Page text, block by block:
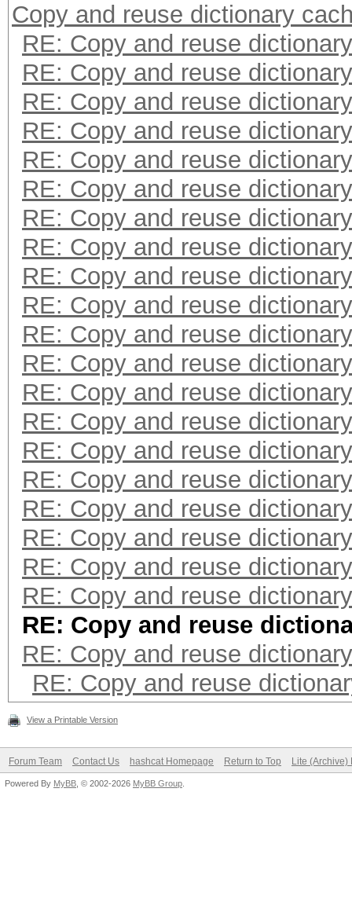
Copy and reuse dictionary
RE: Copy and reuse
RE: Copy and reuse
RE: Copy and reuse
RE: Copy and reuse
RE: Copy and reuse
RE: Copy and reuse
RE: Copy and reuse
RE: Copy and reuse
RE: Copy and reuse
RE: Copy and reuse
RE: Copy and reuse
RE: Copy and reuse
RE: Copy and reuse
RE: Copy and reuse
RE: Copy and reuse
RE: Copy and reuse
RE: Copy and reuse
RE: Copy and reuse
RE: Copy and reuse
RE: Copy and reuse
RE: Copy and reuse
RE: Copy and reuse
RE: Copy and reuse
View a Printable Version
Forum Team Contact Us hashcat Homepage Return to Top Lite (Archive)
Powered By MyBB , © 2002-2026 MyBB Group